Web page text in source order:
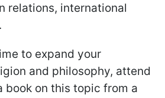
relations, international
to expand your
and philosophy, attend
book on this topic from a